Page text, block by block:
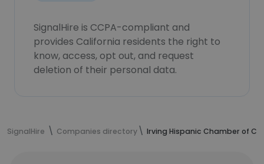
SignalHire is CCPA-compliant and
provides California residents the right to
know, access, opt out, and request
deletion of their personal data.
SignalHire Companies directory Irving Hispanic Chamber of